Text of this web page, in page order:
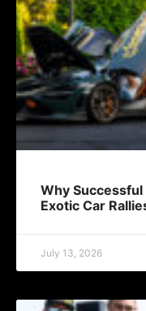
Why
Exotic Car
July 13, 2026